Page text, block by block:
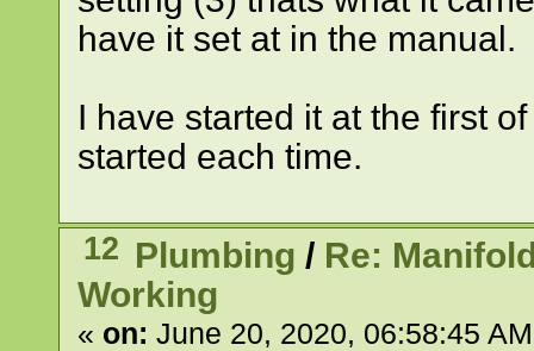
have it set at in the manual.
I have started it at the first
started each time.
12 Plumbing / Re:
Working
« on: June 20, 2020, 06:58:45